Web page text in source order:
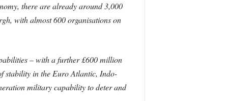
there are already around 3,000
with almost 600 organisations on
– with a further £600 million
stability in the Euro Atlantic, Indo-
military capability to deter and